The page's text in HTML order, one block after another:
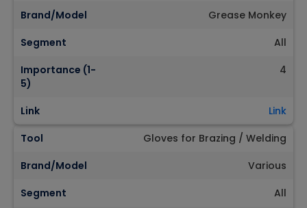
Brand/Model
Grease Monkey
Segment
All
Importance (1-
5)
4
Link
Link
Tool
Gloves for Brazing / Welding
Brand/Model
Various
Segment
All